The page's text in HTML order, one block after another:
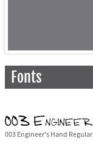
Fonts
003 Engineer's Hand Regular